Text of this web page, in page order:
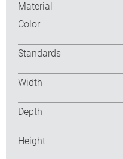
Material
Color
Standards
Width
Depth
Height